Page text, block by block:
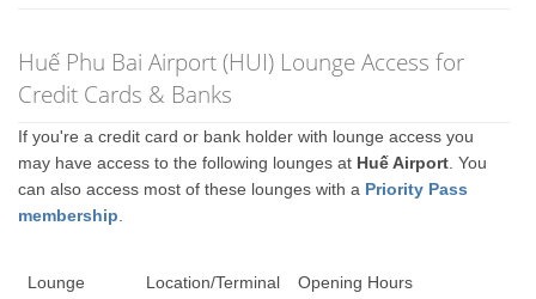
Huế Phu Bai Airport (HUI) Lounge Access for
Credit Cards & Banks
If you're a credit card or bank holder with lounge access you
may have access to the following lounges at Huế Airport . You
can also access most of these lounges with a Priority Pass
membership
Lounge
Location/Terminal Opening Hours